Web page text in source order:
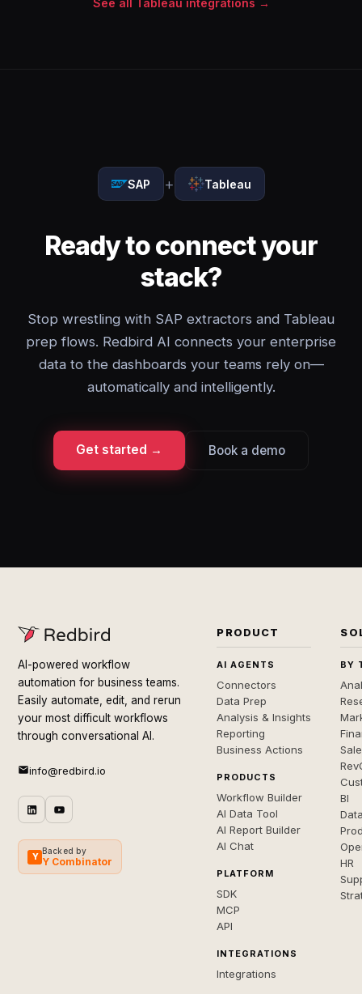
See all Tableau integrations →
SAP + Tableau
Ready to connect your
stack?
Stop wrestling with SAP extractors and Tableau
prep flows. Redbird AI connects your enterprise
data to the dashboards your teams rely on—
automatically and intelligently.
Get started → Book a demo
AI-powered workflow
automation for business teams.
Easily automate, edit, and rerun
your most difficult workflows
through conversational AI.
info@redbird.io
Y
Backed by
Y Combinator
PRODUCT
AI AGENTS
Connectors
Data Prep
Analysis & Insights
Reporting
Business Actions
PRODUCTS
Workflow Builder
AI Data Tool
AI Report Builder
AI Chat
PLATFORM
SDK
MCP
API
INTEGRATIONS
Integrations
BY
BI
HR